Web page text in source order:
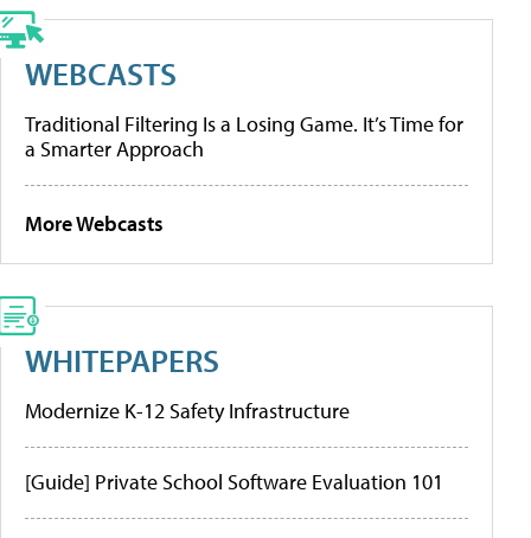
WEBCASTS
Traditional Filtering Is a Losing Game. It’s Time for
a Smarter Approach
More Webcasts
WHITEPAPERS
Modernize K-12 Safety Infrastructure
[Guide] Private School Software Evaluation 101